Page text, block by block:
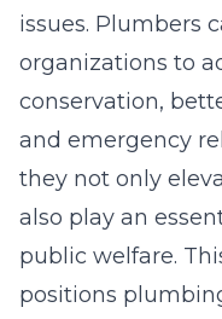
issues. Plumbers
organizations to
conservation,
and emergency
they not only
also play an
public welfare.
positions